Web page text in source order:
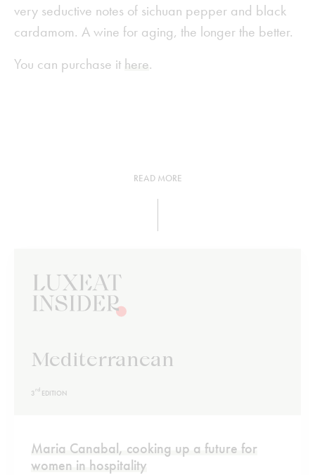
very seductive notes of sichuan pepper and black
cardamom. A wine for aging, the longer the better.
You can purchase it here.
READ MORE
Mediterranean
3 rd EDITION
Maria Canabal, cooking up a future for
women in hospitality